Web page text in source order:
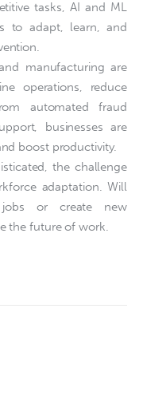
tasks, AI and ML
to adapt, learn, and
manufacturing are
operations, reduce
automated fraud
businesses are
boost productivity.
the challenge
adaptation. Will
jobs or create new
the future of work.